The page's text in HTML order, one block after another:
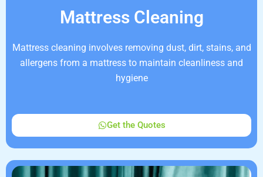
Mattress Cleaning
Mattress cleaning involves removing dust, dirt, stains, and
allergens from a mattress to maintain cleanliness and
hygiene
Get the Quotes